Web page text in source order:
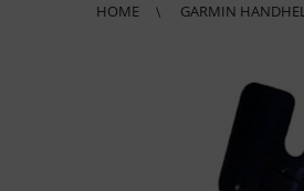
HOME GARMIN